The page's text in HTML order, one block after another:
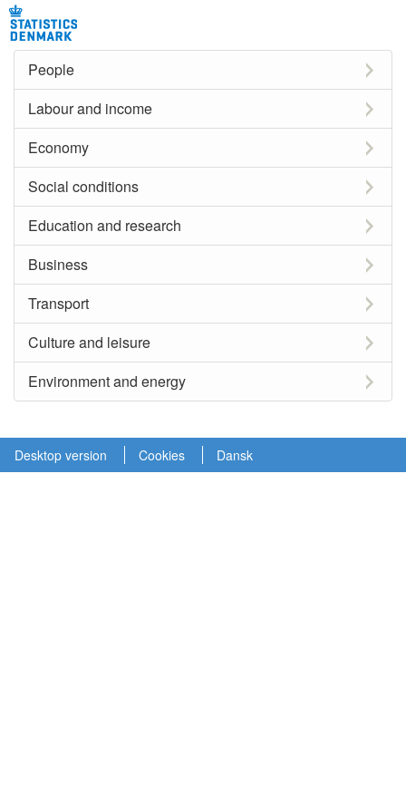
People
Labour and income
Economy
Social conditions
Education and research
Business
Transport
Culture and leisure
Environment and energy
Desktop version Cookies Dansk